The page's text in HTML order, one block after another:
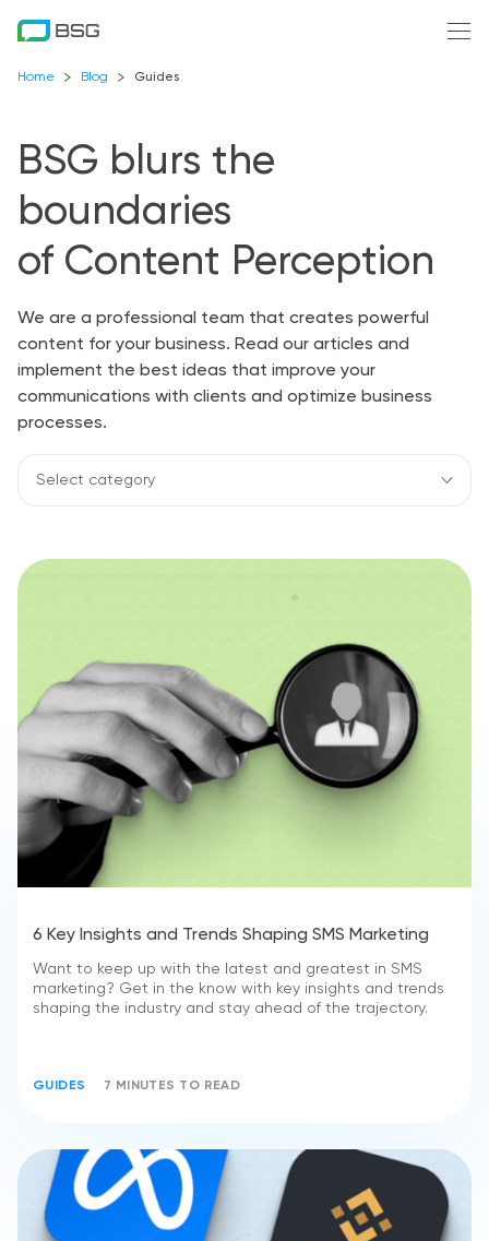
Home Blog Guides
BSG blurs the
boundaries
of Content Perception
We are a professional team that creates powerful
content for your business. Read our articles and
implement the best ideas that improve your
communications with clients and optimize business
processes.
Select category
6 Key Insights and Trends Shaping SMS Marketing
Want to keep up with the latest and greatest in SMS
marketing? Get in the know with key insights and trends
shaping the industry and stay ahead of the trajectory.
GUIDES 7 MINUTES TO READ